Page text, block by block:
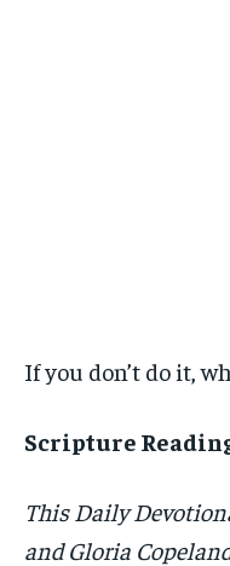
If you don’t do it,
Scripture
This Daily
and Gloria